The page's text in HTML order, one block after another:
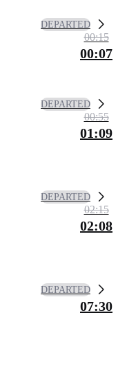
DEPARTED
00:15
00:07
DEPARTED
00:55
01:09
DEPARTED
02:15
02:08
DEPARTED
07:30